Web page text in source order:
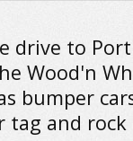
drive to Port
Wood'n
bumper
tag and